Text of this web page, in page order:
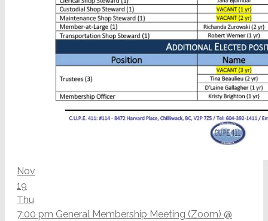
Nov
19
Thu
7:00 pm General Membership Meeting (Zoom) @